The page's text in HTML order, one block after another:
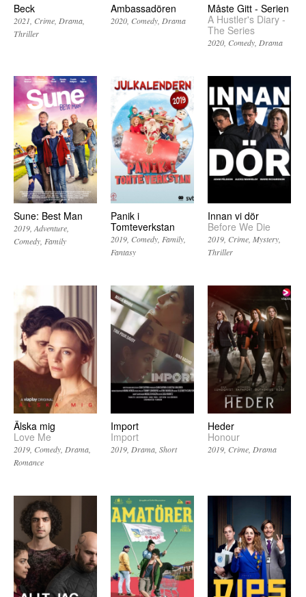
Beck
2021 Crime Drama
Thriller
Ambassadören
2020 Comedy Drama
Måste Gitt - Serien
A Hustler's Diary -
The Series
2020 Comedy Drama
Sune: Best Man
2019 Adventure
Comedy Family
Panik i
Tomteverkstan
2019 Comedy Family
Fantasy
Innan vi dör
Before We Die
2019 Crime Mystery
Thriller
Älska mig
Love Me
2019 Comedy Drama
Romance
Import
Import
2019 Drama Short
Heder
Honour
2019 Crime Drama